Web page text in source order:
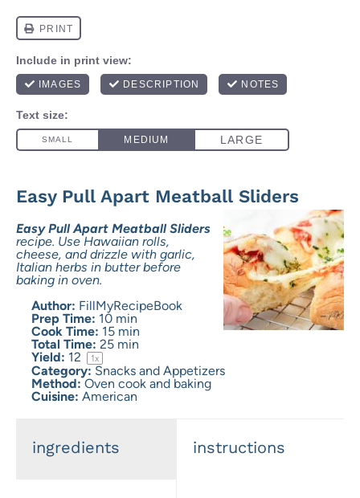
Easy Pull Apart Meatball Sliders
Easy Pull Apart Meatball Sliders
recipe. Use Hawaiian rolls,
cheese, and drizzle with garlic,
Italian herbs in butter before
baking in oven.
Author: FillMyRecipeBook
Prep Time: 10 min
Cook Time: 15 min
Total Time: 25 min
Yield: 12 1x
Category: Snacks and Appetizers
Method: Oven cook and baking
Cuisine: American
ingredients instructions